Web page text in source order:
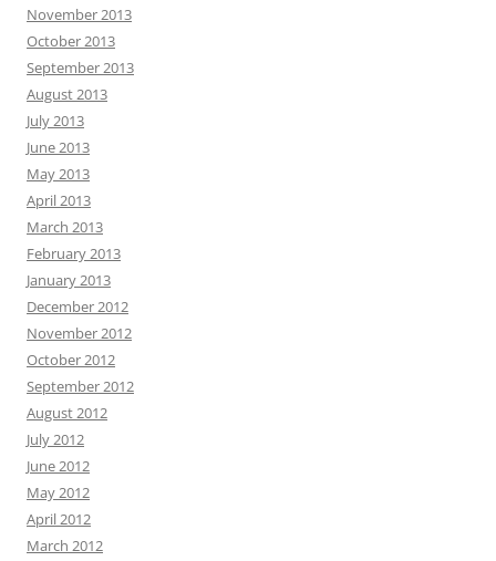
November 2013
October 2013
September 2013
August 2013
July 2013
June 2013
May 2013
April 2013
March 2013
February 2013
January 2013
December 2012
November 2012
October 2012
September 2012
August 2012
July 2012
June 2012
May 2012
April 2012
March 2012